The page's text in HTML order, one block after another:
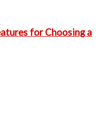
for Choosing a